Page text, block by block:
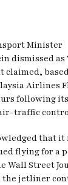
Minister
dismissed as
claimed,
Airlines
following
traffic
that it
flying for a
Wall Street
the jetliner